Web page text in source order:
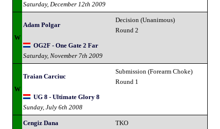
Saturday, December 12th 2009
W
Adam Polgar
Decision (Unanimous)
Round 2
OG2F - One Gate 2 Far
Saturday, November 7th 2009
W
Traian Carciuc
Submission (Forearm Choke)
Round 1
UG 8 - Ultimate Glory 8
Sunday, July 6th 2008
Cengiz Dana
TKO